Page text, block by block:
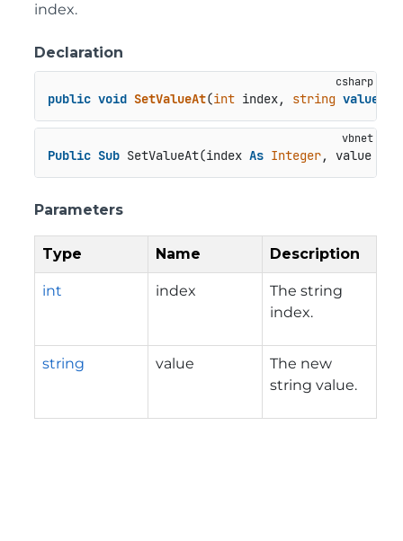
index.
Declaration
public void SetValueAt(int index, string value
Public Sub SetValueAt(index As Integer, value
Parameters
Type Name Description
int index
The string
index.
string value
The new
string value.